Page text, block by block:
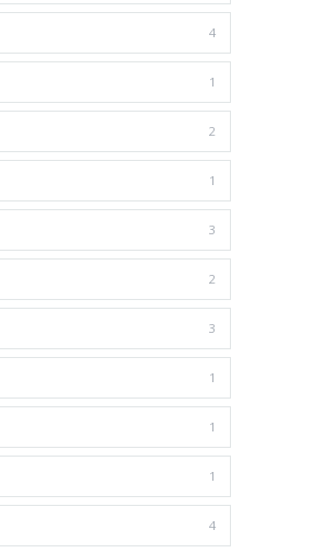
4
1
2
1
3
2
3
1
1
1
4